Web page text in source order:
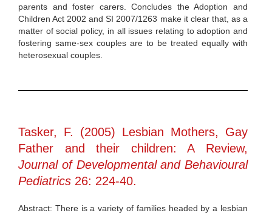
parents and foster carers. Concludes the Adoption and
Children Act 2002 and SI 2007/1263 make it clear that, as a
matter of social policy, in all issues relating to adoption and
fostering same-sex couples are to be treated equally with
heterosexual couples.
Tasker, F. (2005) Lesbian Mothers, Gay
Father and their children: A Review,
Journal of Developmental and Behavioural
Pediatrics 26: 224-40.
Abstract: There is a variety of families headed by a lesbian